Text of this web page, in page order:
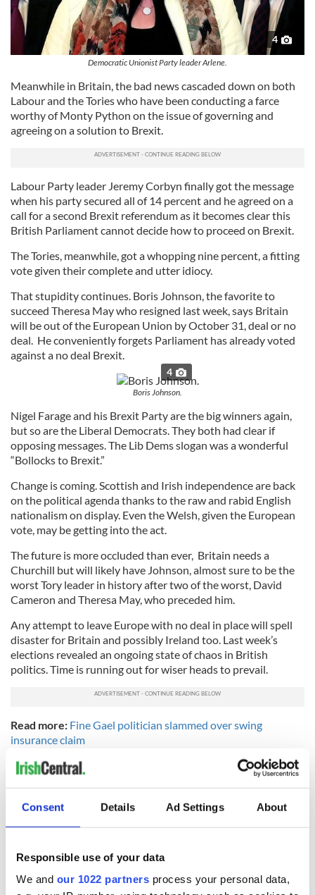
Consent Details Ad Settings About
Responsible use of your data
We and our 1022 partners process your personal data,
4
Democratic Unionist Party leader Arlene.
Meanwhile in Britain, the bad news cascaded down on both
Labour and the Tories who have been conducting a farce
worthy of Monty Python on the issue of governing and
agreeing on a solution to Brexit.
Labour Party leader Jeremy Corbyn finally got the message
when his party secured all of 14 percent and he agreed on a
call for a second Brexit referendum as it becomes clear this
British Parliament cannot decide how to proceed on Brexit.
The Tories, meanwhile, got a whopping nine percent, a fitting
vote given their complete and utter idiocy.
That stupidity continues. Boris Johnson, the favorite to
succeed Theresa May who resigned last week, says Britain
will be out of the European Union by October 31, deal or no
deal. He conveniently forgets Parliament has already voted
against a no deal Brexit.
4
Boris Johnson.
Nigel Farage and his Brexit Party are the big winners again,
but so are the Liberal Democrats. They both had clear if
opposing messages. The Lib Dems slogan was a wonderful
“Bollocks to Brexit.”
Change is coming. Scottish and Irish independence are back
on the political agenda thanks to the raw and rabid English
nationalism on display. Even the Welsh, given the European
vote, may be getting into the act.
The future is more occluded than ever, Britain needs a
Churchill but will likely have Johnson, almost sure to be the
worst Tory leader in history after two of the worst, David
Cameron and Theresa May, who preceded him.
Any attempt to leave Europe with no deal in place will spell
disaster for Britain and possibly Ireland too. Last week’s
elections revealed an ongoing state of chaos in British
politics. Time is running out for wiser heads to prevail.
Read more: Fine Gael politician slammed over swing
insurance claim
RELATED: Brexit Northern Ireland
READ NEXT
“Ag Críost an Síol” On This Day: John